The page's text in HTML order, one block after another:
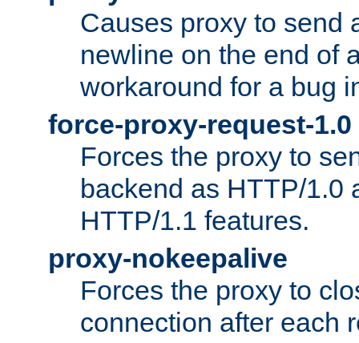
Causes proxy to send
newline on the end of
workaround for a bug
force-proxy-request-1.0
Forces the proxy to
backend as HTTP/1.0
HTTP/1.1 features.
proxy-nokeepalive
Forces the proxy to
connection after each